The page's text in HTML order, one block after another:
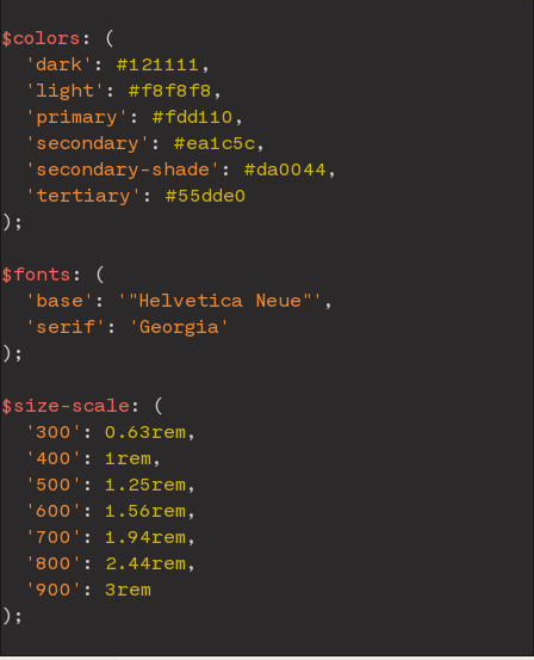
$colors :
(
'dark' : #121111 ,
'light' : #f8f8f8 ,
'primary' : #fdd110 ,
'secondary' : #ea1c5c,
'secondary-shade' : #da0044 ,
'tertiary' :
) ;
$fonts :
(
'base' : '"Helvetica Neue"' ,
'serif' :
'Georgia'
) ;
$size-scale :
(
'300' : 0.63rem ,
'400' : 1rem ,
'500' : 1.25rem ,
'600' : 1.56rem ,
'700' : 1.94rem ,
'800' : 2.44rem ,
'900' :
) ;